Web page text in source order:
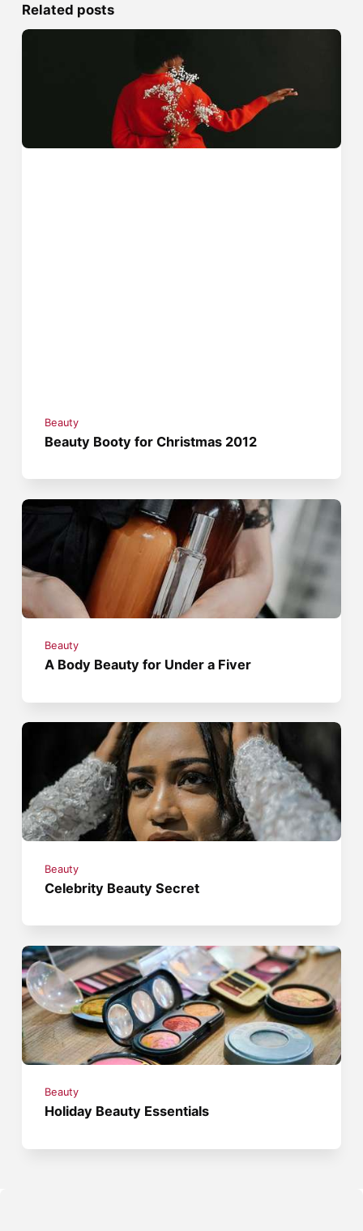
Related posts
Beauty
Beauty Booty for Christmas 2012
Beauty
A Body Beauty for Under a Fiver
Beauty
Celebrity Beauty Secret
Beauty
Holiday Beauty Essentials